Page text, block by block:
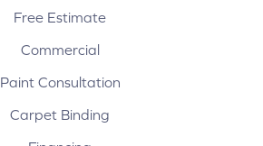
Free Estimate
Commercial
Paint Consultation
Carpet Binding